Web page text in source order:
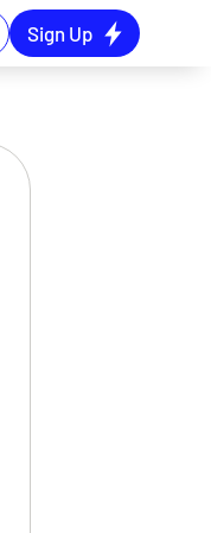
Sign Up